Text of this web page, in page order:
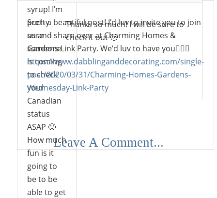
syrup! I’m
pretty
sure
someone
is coming
to check
your
Canadian
status
ASAP 🙂
How much
fun is it
going to
be to be
able to get
Such a beautiful post! I’d luv to invite you to join
us and share over at Charming Homes &
Gardens Link Party. We’d luv to have you🙋🏼‍♀️
https://www.dabblinganddecorating.com/single-
post/2020/03/31/Charming-Homes-Gardens-
Wednesday-Link-Party
Thanks so much! I will be sure to
check it out 🙂
Reply
Leave A Comment...